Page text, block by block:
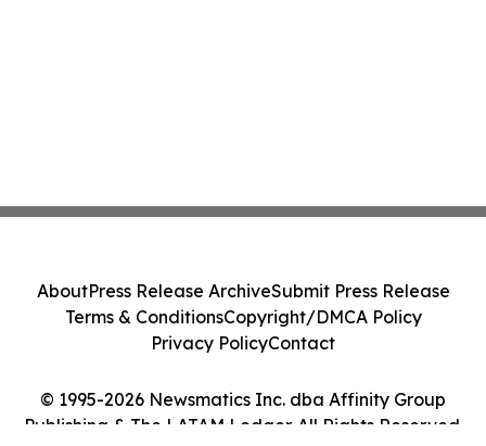
© 1995-2026 Newsmatics Inc. dba Affinity Group
Publishing & The LATAM Ledger. All Rights Reserved.
AboutPress Release ArchiveSubmit Press Release
Terms & ConditionsCopyright/DMCA Policy
Privacy PolicyContact